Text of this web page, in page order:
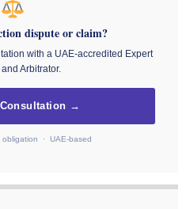
dispute or claim?
with a UAE-accredited Expert
Arbitrator.
Consultation →
· UAE-based